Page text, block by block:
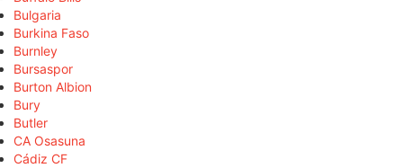
Bulgaria
Burkina Faso
Burnley
Bursaspor
Burton Albion
Bury
Butler
CA Osasuna
Cádiz CF